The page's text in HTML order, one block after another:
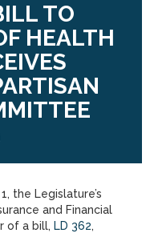
TO
HEALTH
the Legislature’s
and Financial
of a bill, LD 362,